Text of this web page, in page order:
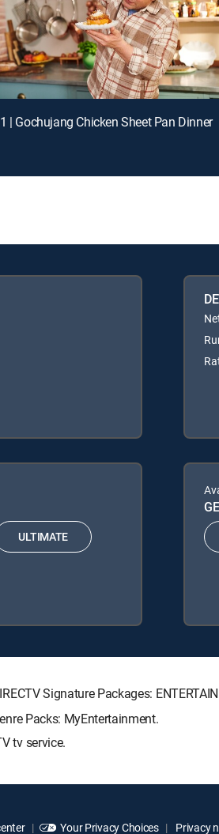
| Gochujang Chicken Sheet Pan Dinner
ULTIMATE
Signature Packages:
Packs: MyEntertainment.
tv service.
Your Privacy Choices Privacy